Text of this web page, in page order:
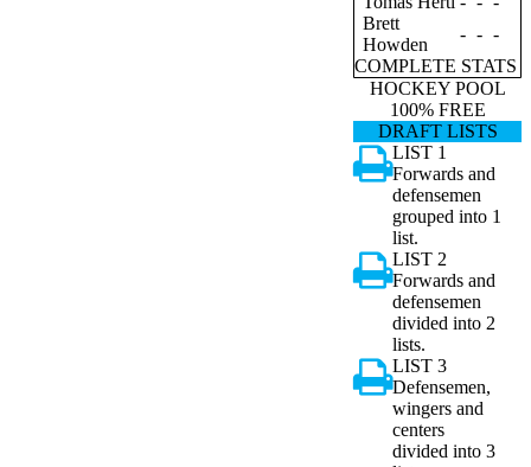
Brett
Howden
- - -
COMPLETE STATS
HOCKEY POOL
100% FREE
DRAFT LISTS
LIST 1
Forwards and
defensemen
grouped into 1
list.
LIST 2
Forwards and
defensemen
divided into 2
lists.
LIST 3
Defensemen,
wingers and
centers
divided into 3